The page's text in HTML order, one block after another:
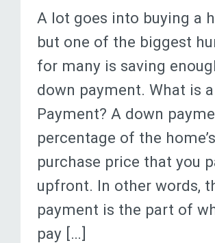
A lot goes into buying a
but one of the biggest
for many is saving
down payment. What is
Payment? A down
percentage of the home’s
purchase price that you
upfront. In other words,
payment is the part of
pay […]